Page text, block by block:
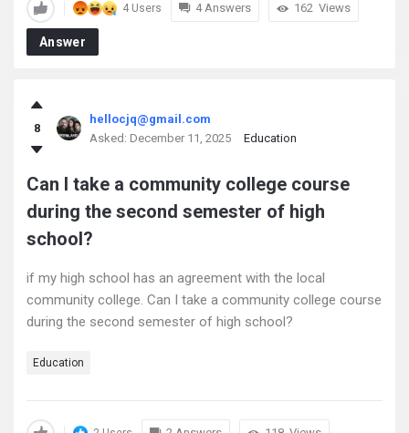
4 Users 4 Answers 162 Views
Answer
8
hellocjq@gmail.com
Asked: December 11, 2025 Education
Can I take a community college course
during the second semester of high
school?
if my high school has an agreement with the local
community college. Can I take a community college course
during the second semester of high school?
Education